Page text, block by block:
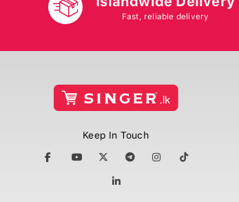
Fast, reliable delivery
Keep In Touch